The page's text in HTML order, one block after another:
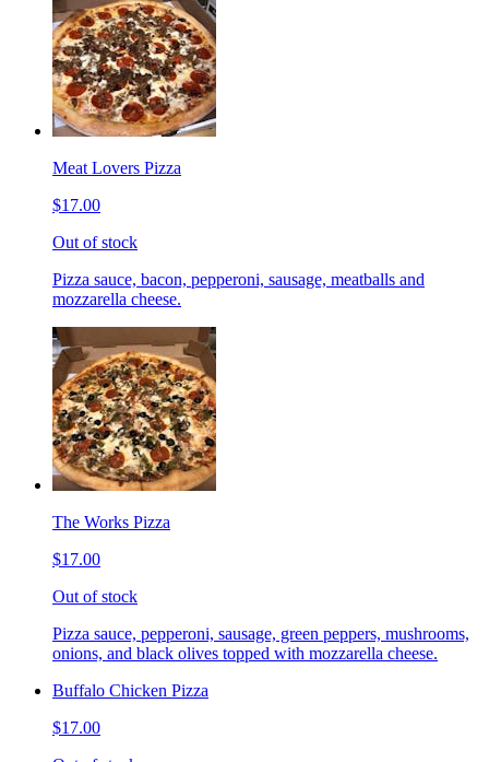
Meat Lovers Pizza
$17.00
Out of stock
Pizza sauce, bacon, pepperoni, sausage, meatballs and
mozzarella cheese.
The Works Pizza
$17.00
Out of stock
Pizza sauce, pepperoni, sausage, green peppers, mushrooms,
onions, and black olives topped with mozzarella cheese.
Buffalo Chicken Pizza
$17.00